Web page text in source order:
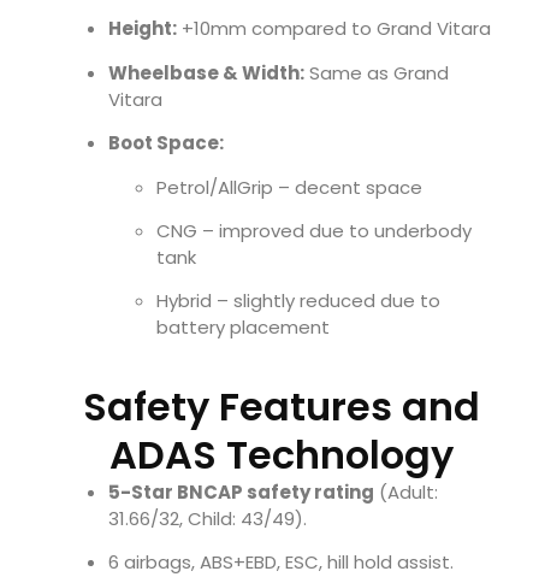
Height: +10mm compared to Grand Vitara
Wheelbase & Width:Same as Grand
Vitara
Boot Space:
Petrol/AllGrip – decent space
CNG – improved due to underbody
tank
Hybrid – slightly reduced due to
battery placement
Safety Features and
ADAS Technology
5-Star BNCAP safety rating (Adult:
31.66/32, Child: 43/49).
6 airbags, ABS+EBD, ESC, hill hold assist.